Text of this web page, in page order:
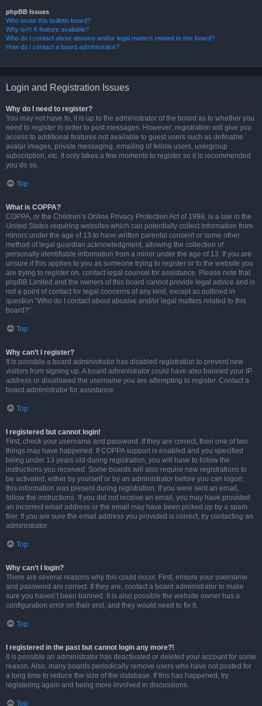
phpBB Issues
Who wrote this bulletin board?
Why isn’t X feature available?
Who do I contact about abusive and/or legal matters related to this board?
How do I contact a board administrator?
Login and Registration Issues
Why do I need to register?
You may not have to, it is up to the administrator of the board as to whether you
need to register in order to post messages. However; registration will give you
access to additional features not available to guest users such as definable
avatar images, private messaging, emailing of fellow users, usergroup
subscription, etc. It only takes a few moments to register so it is recommended
you do so.
Top
What is COPPA?
COPPA, or the Children’s Online Privacy Protection Act of 1998, is a law in the
United States requiring websites which can potentially collect information from
minors under the age of 13 to have written parental consent or some other
method of legal guardian acknowledgment, allowing the collection of
personally identifiable information from a minor under the age of 13. If you are
unsure if this applies to you as someone trying to register or to the website you
are trying to register on, contact legal counsel for assistance. Please note that
phpBB Limited and the owners of this board cannot provide legal advice and is
not a point of contact for legal concerns of any kind, except as outlined in
question “Who do I contact about abusive and/or legal matters related to this
board?”.
Top
Why can’t I register?
It is possible a board administrator has disabled registration to prevent new
visitors from signing up. A board administrator could have also banned your IP
address or disallowed the username you are attempting to register. Contact a
board administrator for assistance.
Top
I registered but cannot login!
First, check your username and password. If they are correct, then one of two
things may have happened. If COPPA support is enabled and you specified
being under 13 years old during registration, you will have to follow the
instructions you received. Some boards will also require new registrations to
be activated, either by yourself or by an administrator before you can logon;
this information was present during registration. If you were sent an email,
follow the instructions. If you did not receive an email, you may have provided
an incorrect email address or the email may have been picked up by a spam
filer. If you are sure the email address you provided is correct, try contacting an
administrator.
Top
Why can’t I login?
There are several reasons why this could occur. First, ensure your username
and password are correct. If they are, contact a board administrator to make
sure you haven’t been banned. It is also possible the website owner has a
configuration error on their end, and they would need to fix it.
Top
I registered in the past but cannot login any more?!
It is possible an administrator has deactivated or deleted your account for some
reason. Also, many boards periodically remove users who have not posted for
a long time to reduce the size of the database. If this has happened, try
registering again and being more involved in discussions.
Top